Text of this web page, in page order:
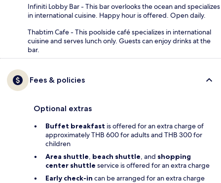
Infiniti Lobby Bar - This bar overlooks the ocean and specializes
in international cuisine. Happy hour is offered. Open daily.
Thabtim Cafe - This poolside café specializes in international
cuisine and serves lunch only. Guests can enjoy drinks at the
bar.
Fees & policies
Optional extras
Buffet breakfast is offered for an extra charge of
approximately THB 600 for adults and THB 300 for
children
Area shuttle, beach shuttle, and shopping
center shuttle service is offered for an extra charge
Early check-in can be arranged for an extra charge